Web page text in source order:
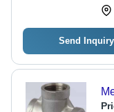
Send Inquiry